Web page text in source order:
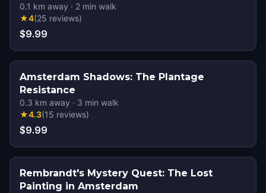
0.1 km away · 2 min walk
★4(25 reviews)
$9.99
Amsterdam Shadows: The Plantage
Resistance
0.3 km away · 3 min walk
★4.3(15 reviews)
$9.99
Rembrandt's Mystery Quest: The Lost
Painting in Amsterdam